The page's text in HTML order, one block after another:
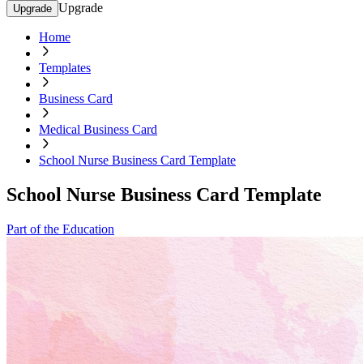
Upgrade Upgrade
Home
Templates
Business Card
Medical Business Card
School Nurse Business Card Template
School Nurse Business Card Template
Part of the Education